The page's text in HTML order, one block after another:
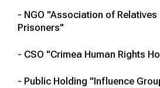
- NGO "Association of Relatives
Prisoners"
- CSO "Crimea Human Rights
- Public Holding "Influence